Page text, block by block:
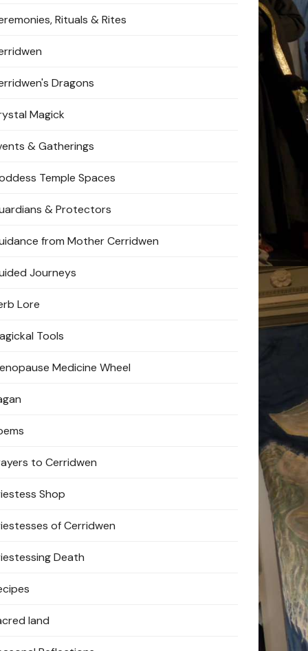
Rituals & Rites
Dragons
Magick
& Gatherings
Temple Spaces
& Protectors
from Mother Cerridwen
Journeys
Lore
Tools
Medicine Wheel
to Cerridwen
Shop
of Cerridwen
Death
land